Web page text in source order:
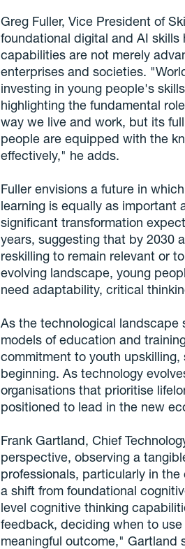
Greg Fuller, Vice President of
foundational digital and AI
capabilities are not merely
enterprises and societies.
investing in young people's
highlighting the fundamental
way we live and work, but its
people are equipped with the
effectively," he adds.
Fuller envisions a future in
learning is equally as
significant transformation
years, suggesting that by 2030
reskilling to remain relevant or
evolving landscape, young
need adaptability, critical
As the technological landscape
models of education and
commitment to youth
beginning. As technology
organisations that prioritise
positioned to lead in the new
Frank Gartland, Chief
perspective, observing a
professionals, particularly in
a shift from foundational
level cognitive thinking
feedback, deciding when to
meaningful outcome," Gartland